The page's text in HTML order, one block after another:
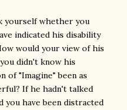
yourself whether you
indicated his disability
would your view of his
didn't know his
of "Imagine" been as
If he hadn't talked
you have been distracted